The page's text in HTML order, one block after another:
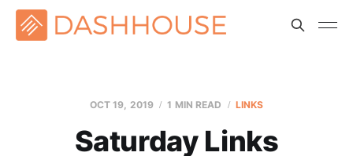
OCT 19, 2019 1 MIN READ LINKS
Saturday Links